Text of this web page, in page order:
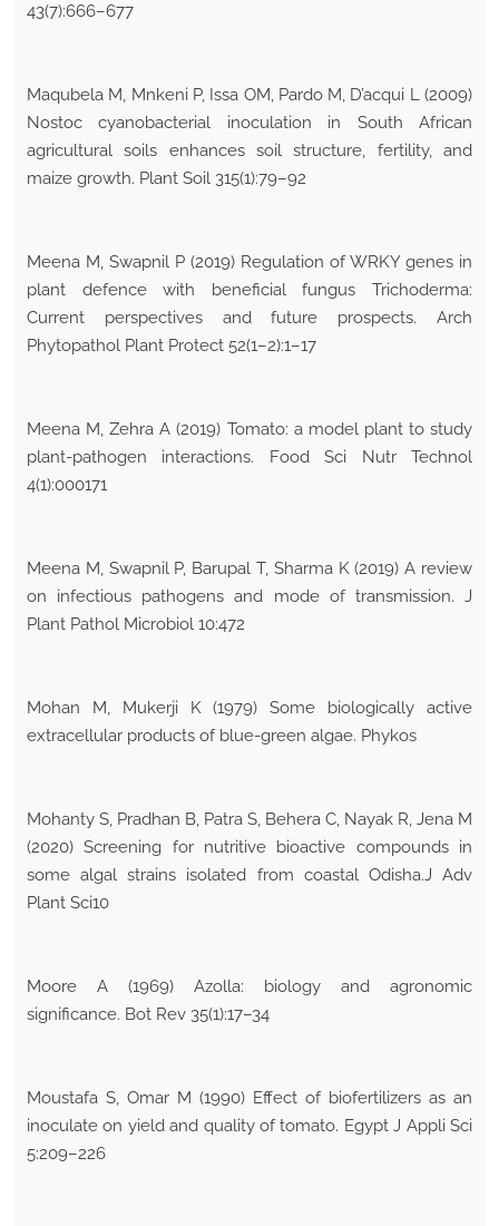
43(7):666–677
Maqubela M, Mnkeni P, Issa OM, Pardo M, D’acqui L (2009)
Nostoc cyanobacterial inoculation in South African
agricultural soils enhances soil structure, fertility, and
maize growth. Plant Soil 315(1):79–92
Meena M, Swapnil P (2019) Regulation of WRKY genes in
plant defence with beneficial fungus Trichoderma:
Current perspectives and future prospects. Arch
Phytopathol Plant Protect 52(1–2):1–17
Meena M, Zehra A (2019) Tomato: a model plant to study
plant-pathogen interactions. Food Sci Nutr Technol
4(1):000171
Meena M, Swapnil P, Barupal T, Sharma K (2019) A review
on infectious pathogens and mode of transmission. J
Plant Pathol Microbiol 10:472
Mohan M, Mukerji K (1979) Some biologically active
extracellular products of blue-green algae. Phykos
Mohanty S, Pradhan B, Patra S, Behera C, Nayak R, Jena M
(2020) Screening for nutritive bioactive compounds in
some algal strains isolated from coastal Odisha.J Adv
Plant Sci10
Moore A (1969) Azolla: biology and agronomic
significance. Bot Rev 35(1):17–34
Moustafa S, Omar M (1990) Effect of biofertilizers as an
inoculate on yield and quality of tomato. Egypt J Appli Sci
5:209–226